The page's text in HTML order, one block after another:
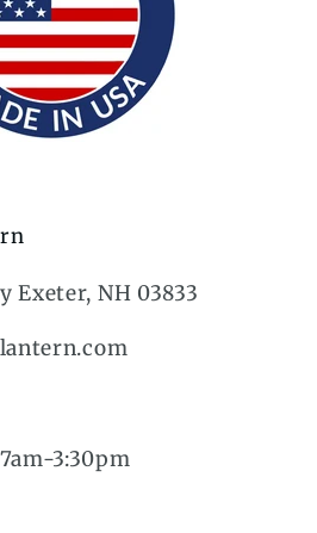
Exeter, NH 03833
3:30pm